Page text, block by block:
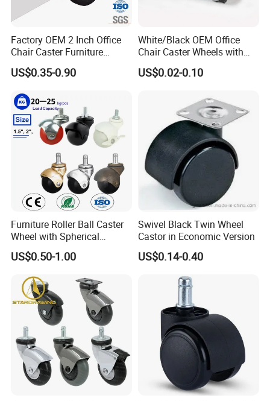
Factory OEM 2 Inch Office
Chair Caster Furniture
Plastic PU Swivel Castor
Wheel
US$0.35-0.90
White/Black OEM Office
Chair Caster Wheels with
Brake Without Brake
PP/Nylon Furniture Caster
US$0.02-0.10
Furniture Roller Ball Caster
Wheel with Spherical
Rubber Wheel for Furniture
Trolley Cabinet Bar
US$0.50-1.00
Swivel Black Twin Wheel
Castor in Economic Version
US$0.14-0.40